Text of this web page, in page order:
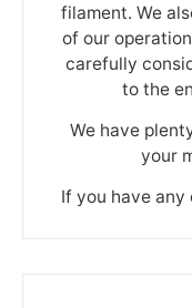
filament. We
of our
carefully
to the
We have
your
If you have any